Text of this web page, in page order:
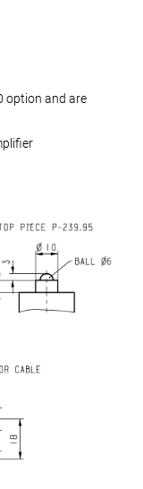
option and are